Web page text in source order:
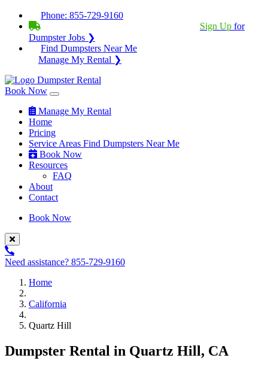
Phone: 855-729-9160
Sign Up for
Dumpster Jobs ❯
Find Dumpsters Near Me
Manage My Rental ❯
Book Now
Manage My Rental
Home
Pricing
Service Areas Find Dumpsters Near Me
Book Now
Resources
FAQ
About
Contact
Book Now
Need assistance? 855-729-9160
Home
California
Quartz Hill
Dumpster Rental in Quartz Hill, CA